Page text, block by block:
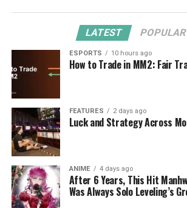
LATEST POPULAR
ESPORTS 10 hours ago
How to Trade in MM2: Fair
FEATURES 2 days ago
Luck and Strategy Across
ANIME 4 days ago
After 6 Years, This Hit
Was Always Solo Leveling’s